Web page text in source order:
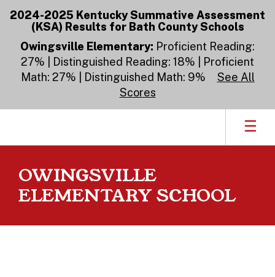
Skip
content
2024-2025 Kentucky Summative Assessment
(KSA) Results for Bath County Schools
Owingsville Elementary: Proficient Reading:
27% | Distinguished Reading: 18% | Proficient
Math: 27% | Distinguished Math: 9%
See All
Scores
OWINGSVILLE
ELEMENTARY SCHOOL